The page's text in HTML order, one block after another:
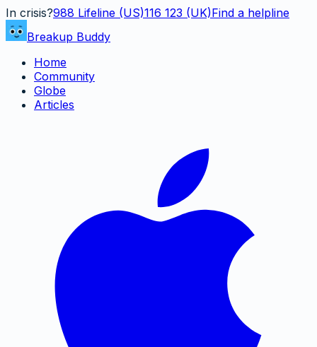
In crisis?988 Lifeline (US)116 123 (UK)Find a helpline
Breakup Buddy
Home
Community
Globe
Articles